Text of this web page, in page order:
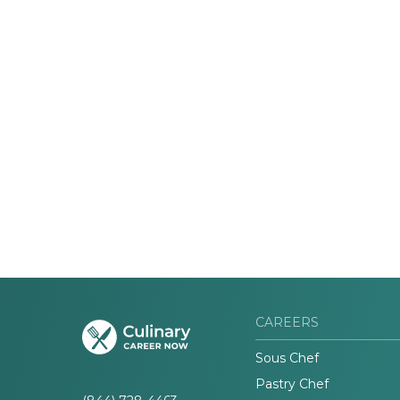
CAREERS
Sous Chef
Pastry Chef